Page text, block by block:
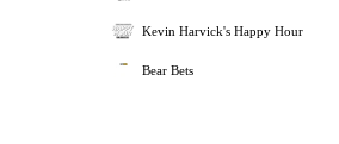
Kevin Harvick's Happy Hour
Bear Bets